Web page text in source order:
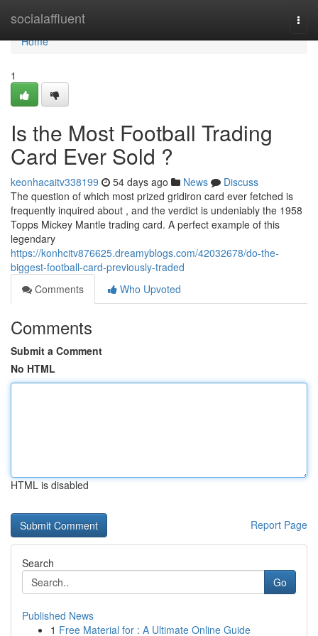
socialaffluent
Home
Home
1
Is the Most Football Trading
Card Ever Sold ?
keonhacaitv338199 54 days ago News
Discuss
The question of which most prized gridiron card ever fetched is
frequently inquired about , and the verdict is undeniably the 1958
Topps Mickey Mantle trading card. A perfect example of this
legendary
https://konhcitv876625.dreamyblogs.com/42032678/do-the-
biggest-football-card-previously-traded
Comments
Who Upvoted
Comments
Submit a Comment
No HTML
HTML is disabled
Report Page
Search
Go
Published News
1 Free Material for : A Ultimate Online Guide